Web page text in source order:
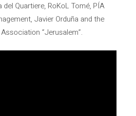
Quartiere, RoKoL Tomé, PÍA
Javier Orduña and the
“Jerusalem”.